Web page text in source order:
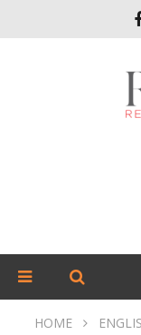
HOME